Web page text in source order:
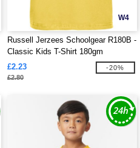
W4
Russell Jerzees Schoolgear R180B -
Classic Kids T-Shirt 180gm
£2.23
£2.80
-20%